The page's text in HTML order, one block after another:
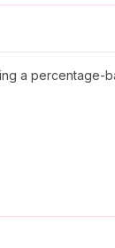
a percentage-